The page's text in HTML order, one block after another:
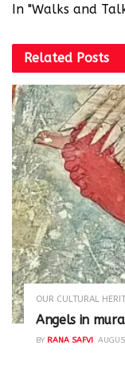
In "Walks and
Related Posts
OUR CULTURAL
Angels in
BY RANA SAFVI